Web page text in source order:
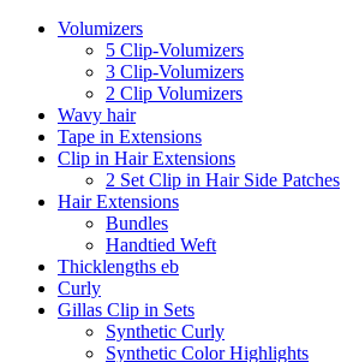
Volumizers
5 Clip-Volumizers
3 Clip-Volumizers
2 Clip Volumizers
Wavy hair
Tape in Extensions
Clip in Hair Extensions
2 Set Clip in Hair Side Patches
Hair Extensions
Bundles
Handtied Weft
Thicklengths eb
Curly
Gillas Clip in Sets
Synthetic Curly
Synthetic Color Highlights